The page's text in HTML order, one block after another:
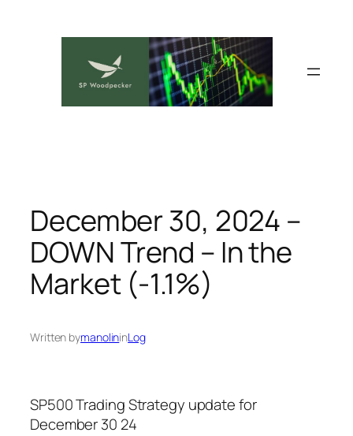
December 30, 2024 –
DOWN Trend – In the
Market (-1.1%)
Written bymanolininLog
SP500 Trading Strategy update for
December 30 24